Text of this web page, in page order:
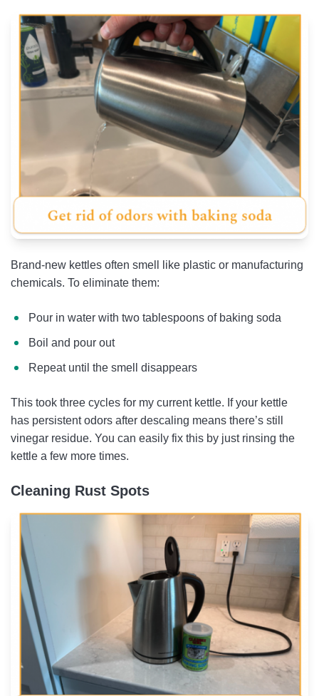
Brand-new kettles often smell like plastic or manufacturing
chemicals. To eliminate them:
Pour in water with two tablespoons of baking soda
Boil and pour out
Repeat until the smell disappears
This took three cycles for my current kettle. If your kettle
has persistent odors after descaling means there’s still
vinegar residue. You can easily fix this by just rinsing the
kettle a few more times.
Cleaning Rust Spots